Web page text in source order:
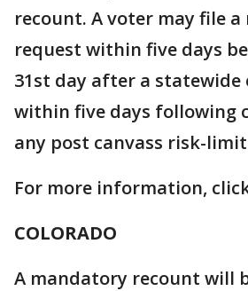
recount. A voter may file a
request within five days
31st day after a statewide
within five days following
any post canvass risk-
For more information,
COLORADO
A mandatory recount will